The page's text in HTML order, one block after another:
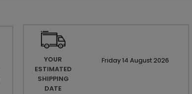
YOUR
ESTIMATED
SHIPPING
DATE
Friday14 August 2026